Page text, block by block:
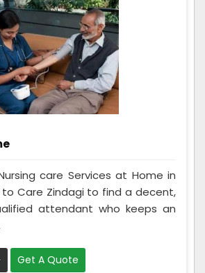
care Services at Home in
to Care Zindagi to find a decent,
attendant who keeps an
Get A Quote